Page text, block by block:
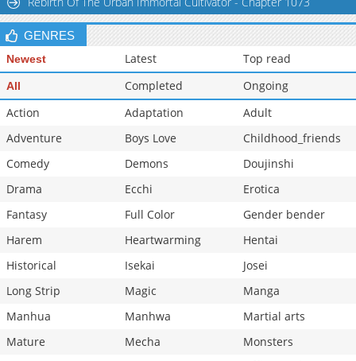
Chapter 38
4,203
10-29 13:09
Chapter 37
GENRES
Newest Latest Top read
All Completed
Ongoing
Action
Adaptation
Adult
Adventure
Boys Love
Childhood_friends
Comedy
Demons
Doujinshi
Drama
Ecchi
Erotica
Fantasy
Full Color
Gender bender
Harem
Heartwarming
Hentai
Historical
Isekai
Josei
Long Strip
Magic
Manga
Manhua
Manhwa
Martial arts
Mature
Mecha
Monsters